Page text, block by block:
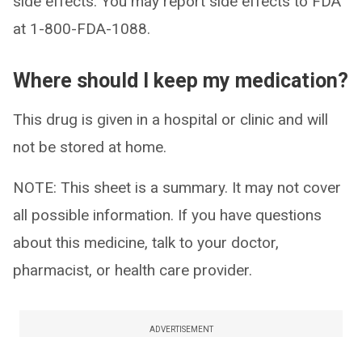
at 1-800-FDA-1088.
Where should I keep my medication?
This drug is given in a hospital or clinic and will
not be stored at home.
NOTE: This sheet is a summary. It may not cover
all possible information. If you have questions
about this medicine, talk to your doctor,
pharmacist, or health care provider.
ADVERTISEMENT